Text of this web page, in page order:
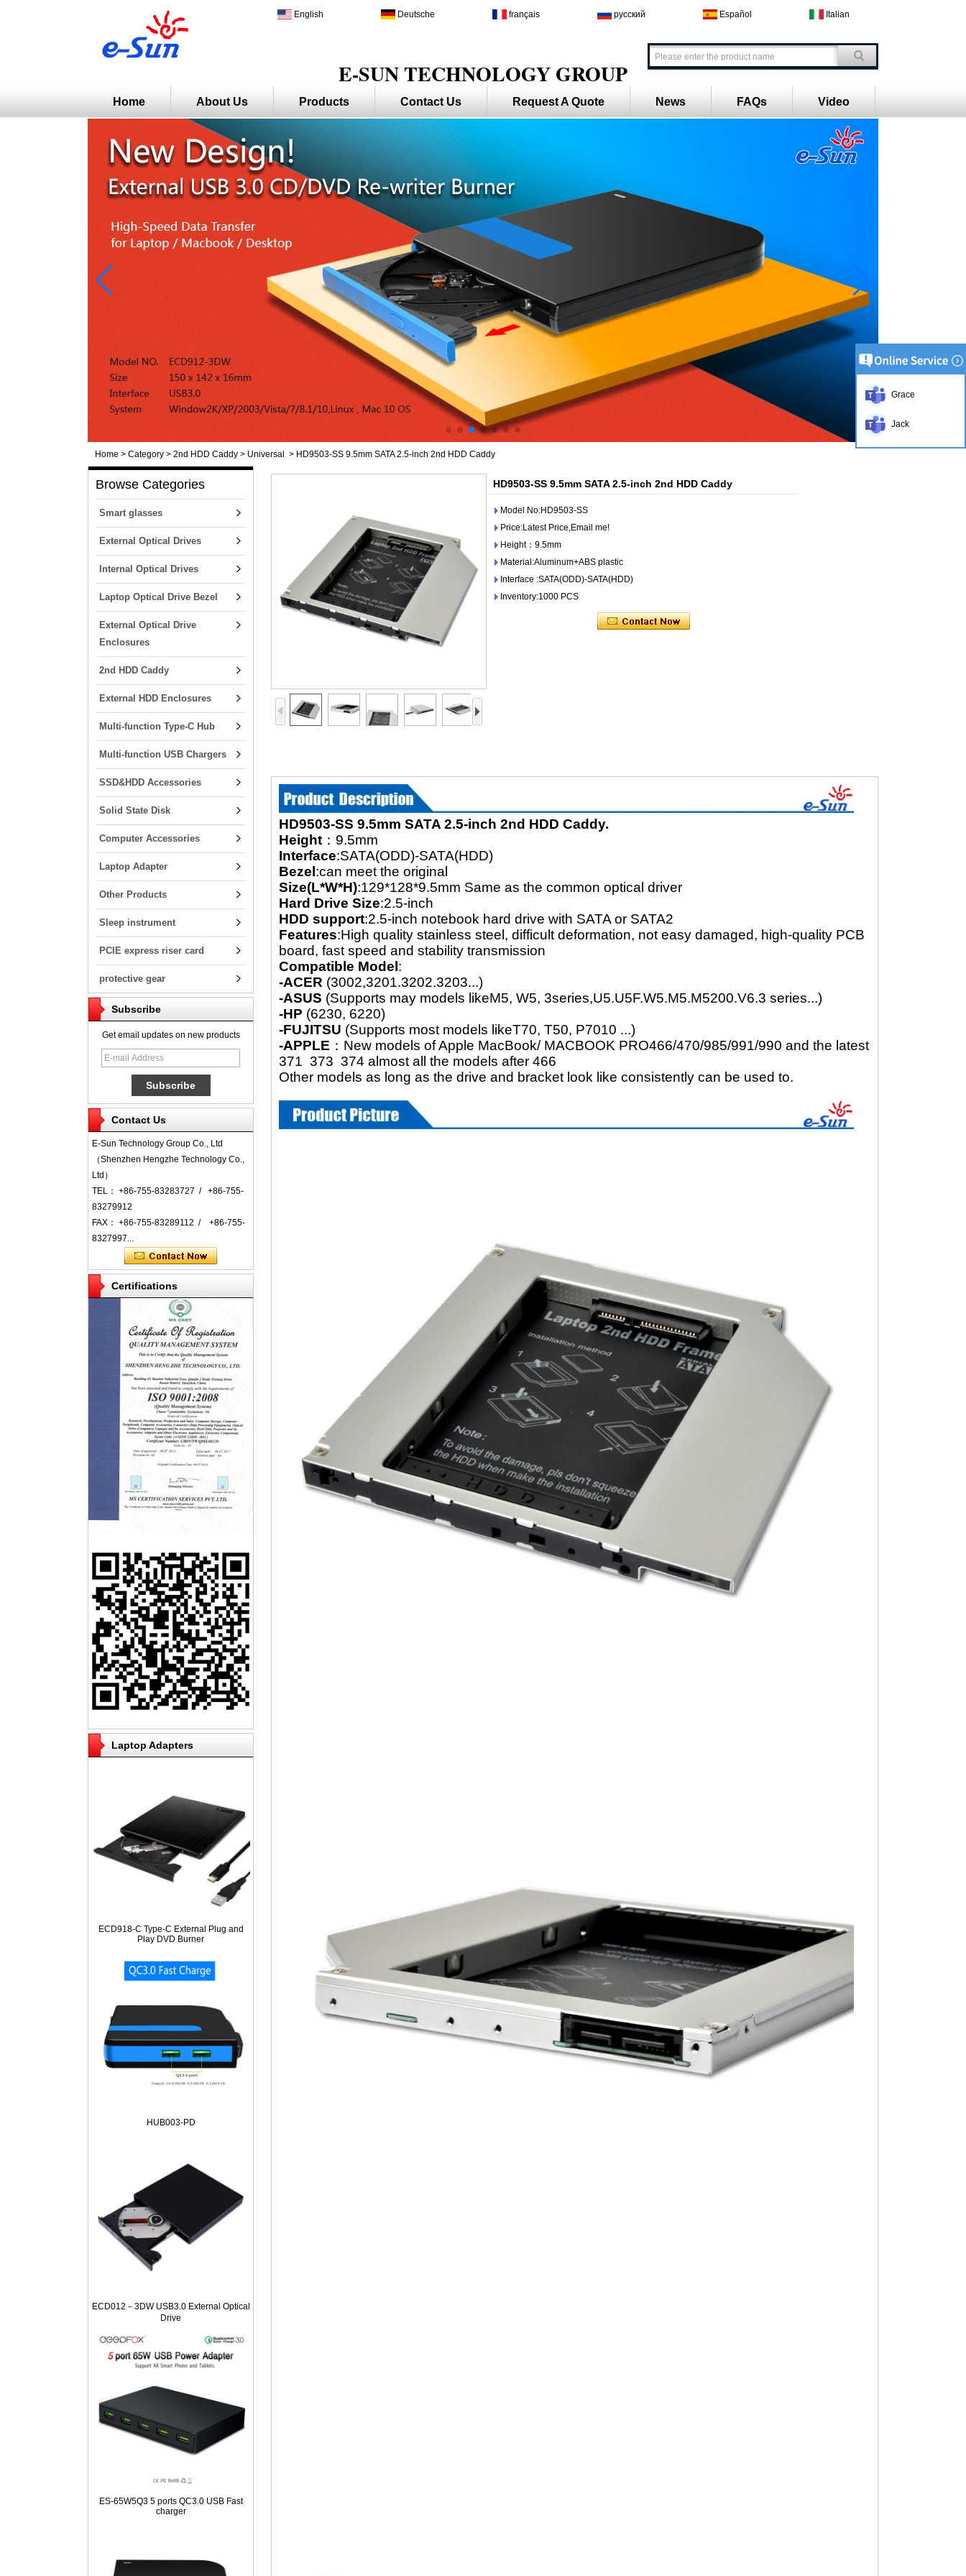
E-SUN TECHNOLOGY GROUP
English Deutsche français русский Español Italian
Home About Us Products Contact Us Request A Quote News FAQs Video
Home > Category > 2nd HDD Caddy > Universal > HD9503-SS 9.5mm SATA 2.5-inch 2nd HDD Caddy
Browse Categories
Smart glasses
External Optical Drives
Internal Optical Drives
Laptop Optical Drive Bezel
External Optical Drive
Enclosures
2nd HDD Caddy
External HDD Enclosures
Multi-function Type-C Hub
Multi-function USB Chargers
SSD&HDD Accessories
Solid State Disk
Computer Accessories
Laptop Adapter
Other Products
Sleep instrument
PCIE express riser card
protective gear
Subscribe
Get email updates on new products
Contact Us
E-Sun Technology Group Co., Ltd
（Shenzhen Hengzhe Technology Co.,
Ltd）
TEL： +86-755-83283727 / +86-755-
83279912
FAX： +86-755-83289112 / +86-755-
8327997...
Certifications
Laptop Adapters
ECD918-C Type-C External Plug and
Play DVD Burner
HUB003-PD
ECD012－3DW USB3.0 External Optical
Drive
ES-65W5Q3 5 ports QC3.0 USB Fast
charger
HD9503-SS 9.5mm SATA 2.5-inch 2nd HDD Caddy
Model No:HD9503-SS
Price:Latest Price,Email me!
Height：9.5mm
Material:Aluminum+ABS plastic
Interface :SATA(ODD)-SATA(HDD)
Inventory:1000 PCS
HD9503-SS 9.5mm SATA 2.5-inch 2nd HDD Caddy.
Height ：9.5mm
Interface:SATA(ODD)-SATA(HDD)
Bezel :can meet the original
Size(L*W*H):129*128*9.5mm Same as the common optical driver
Hard Drive Size:2.5-inch
HDD support:2.5-inch notebook hard drive with SATA or SATA2
Features:High quality stainless steel, difficult deformation, not easy damaged, high-quality PCB
board, fast speed and stability transmission
Compatible Model :
-ACER (3002,3201.3202.3203...)
-ASUS (Supports may models likeM5, W5, 3series,U5.U5F.W5.M5.M5200.V6.3 series...)
-HP (6230, 6220)
-FUJITSU (Supports most models likeT70, T50, P7010 ...)
-APPLE ：New models of Apple MacBook/ MACBOOK PRO466/470/985/991/990 and the latest
371 373 374 almost all the models after 466
Other models as long as the drive and bracket look like consistently can be used to.
Grace
Jack